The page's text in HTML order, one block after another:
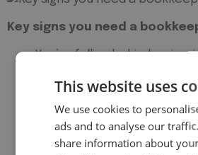
Key signs you need a
You’re falling behind on
Tax deadlines stress you
You don’t have clear
and losses
You’re unsure about VAT,
This website uses
We use cookies to
ads and to analyse our
share information about